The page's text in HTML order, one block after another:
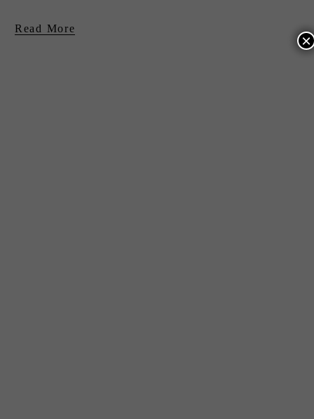
Read More
×